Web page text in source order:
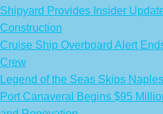
Shipyard Provides Insider
Construction
Cruise Ship Overboard Alert
Crew
Legend of the Seas Skips
Port Canaveral Begins $95